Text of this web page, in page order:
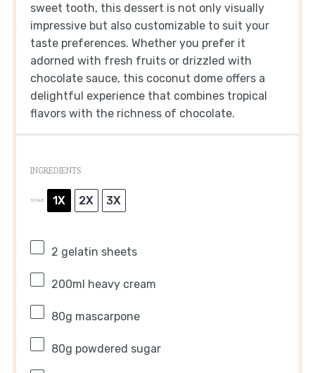
sweet tooth, this dessert is not only visually
impressive but also customizable to suit your
taste preferences. Whether you prefer it
adorned with fresh fruits or drizzled with
chocolate sauce, this coconut dome offers a
delightful experience that combines tropical
flavors with the richness of chocolate.
INGREDIENTS
SCALE 1X 2X 3X
2 gelatin sheets
200ml heavy cream
80g mascarpone
80g powdered sugar